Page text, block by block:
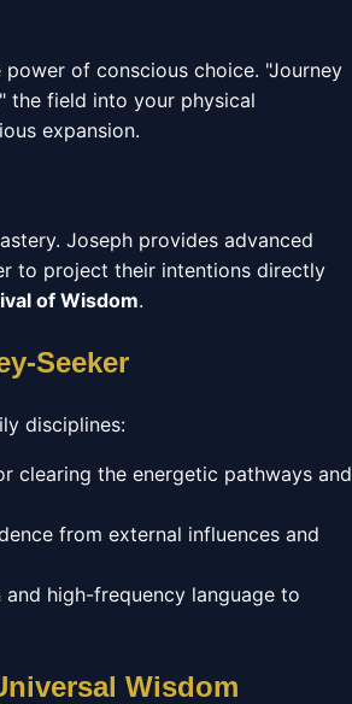
of conscious choice. "Journey
the field into your physical
expansion.
Joseph provides advanced
to project their intentions directly
of Wisdom.
Seeker
disciplines:
clearing the energetic pathways and
from external influences and
high-frequency language to
Wisdom